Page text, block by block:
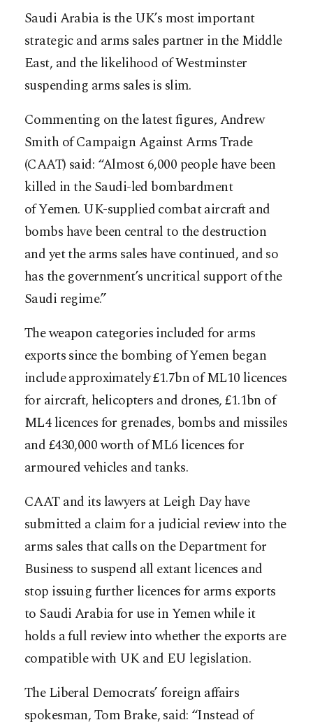
Saudi Arabia is the UK’s most important
strategic and arms sales partner in the Middle
East, and the likelihood of Westminster
suspending arms sales is slim.
Commenting on the latest figures, Andrew
Smith of Campaign Against Arms Trade
(CAAT) said: “Almost 6,000 people have been
killed in the Saudi-led bombardment
of Yemen. UK-supplied combat aircraft and
bombs have been central to the destruction
and yet the arms sales have continued, and so
has the government’s uncritical support of the
Saudi regime.”
The weapon categories included for arms
exports since the bombing of Yemen began
include approximately £1.7bn of ML10 licences
for aircraft, helicopters and drones, £1.1bn of
ML4 licences for grenades, bombs and missiles
and £430,000 worth of ML6 licences for
armoured vehicles and tanks.
CAAT and its lawyers at Leigh Day have
submitted a claim for a judicial review into the
arms sales that calls on the Department for
Business to suspend all extant licences and
stop issuing further licences for arms exports
to Saudi Arabia for use in Yemen while it
holds a full review into whether the exports are
compatible with UK and EU legislation.
The Liberal Democrats’ foreign affairs
spokesman, Tom Brake, said: “Instead of